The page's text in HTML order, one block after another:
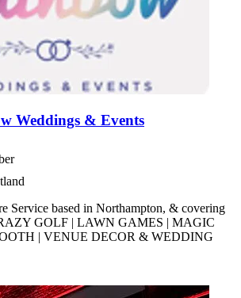
Weddings & Events
Service based in Northampton, & covering
GOLF | LAWN GAMES | MAGIC
| VENUE DECOR & WEDDING